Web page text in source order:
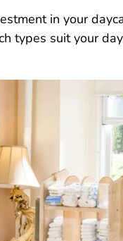
in your
types suit your